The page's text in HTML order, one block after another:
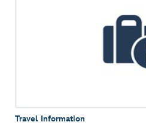
Travel Information